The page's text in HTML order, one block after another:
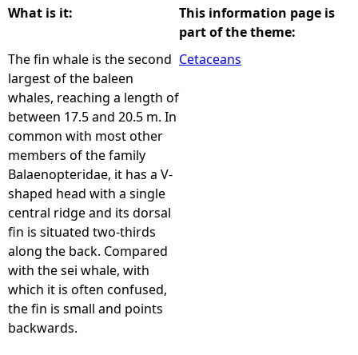
o
u
a
r
e
h
e
r
e
What is it:
The fin whale is the second
largest of the baleen
whales, reaching a length of
between 17.5 and 20.5 m. In
common with most other
members of the family
Balaenopteridae, it has a V-
shaped head with a single
central ridge and its dorsal
fin is situated two-thirds
along the back. Compared
with the sei whale, with
which it is often confused,
the fin is small and points
backwards.
This information page is
part of the theme:
Cetaceans